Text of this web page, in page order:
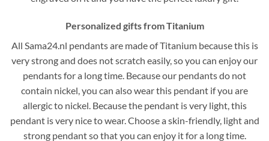
Personalized gifts from Titanium
All Sama24.nl pendants are made of Titanium because this is
very strong and does not scratch easily, so you can enjoy our
pendants for a long time. Because our pendants do not
contain nickel, you can also wear this pendant if you are
allergic to nickel. Because the pendant is very light, this
pendant is very nice to wear. Choose a skin-friendly, light and
strong pendant so that you can enjoy it for a long time.